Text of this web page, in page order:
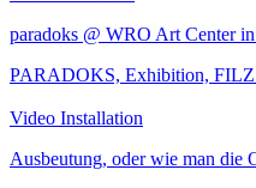
paradoks @ WRO Art Center
PARADOKS, Exhibition, FILZ
Video Installation
Ausbeutung, oder wie man die